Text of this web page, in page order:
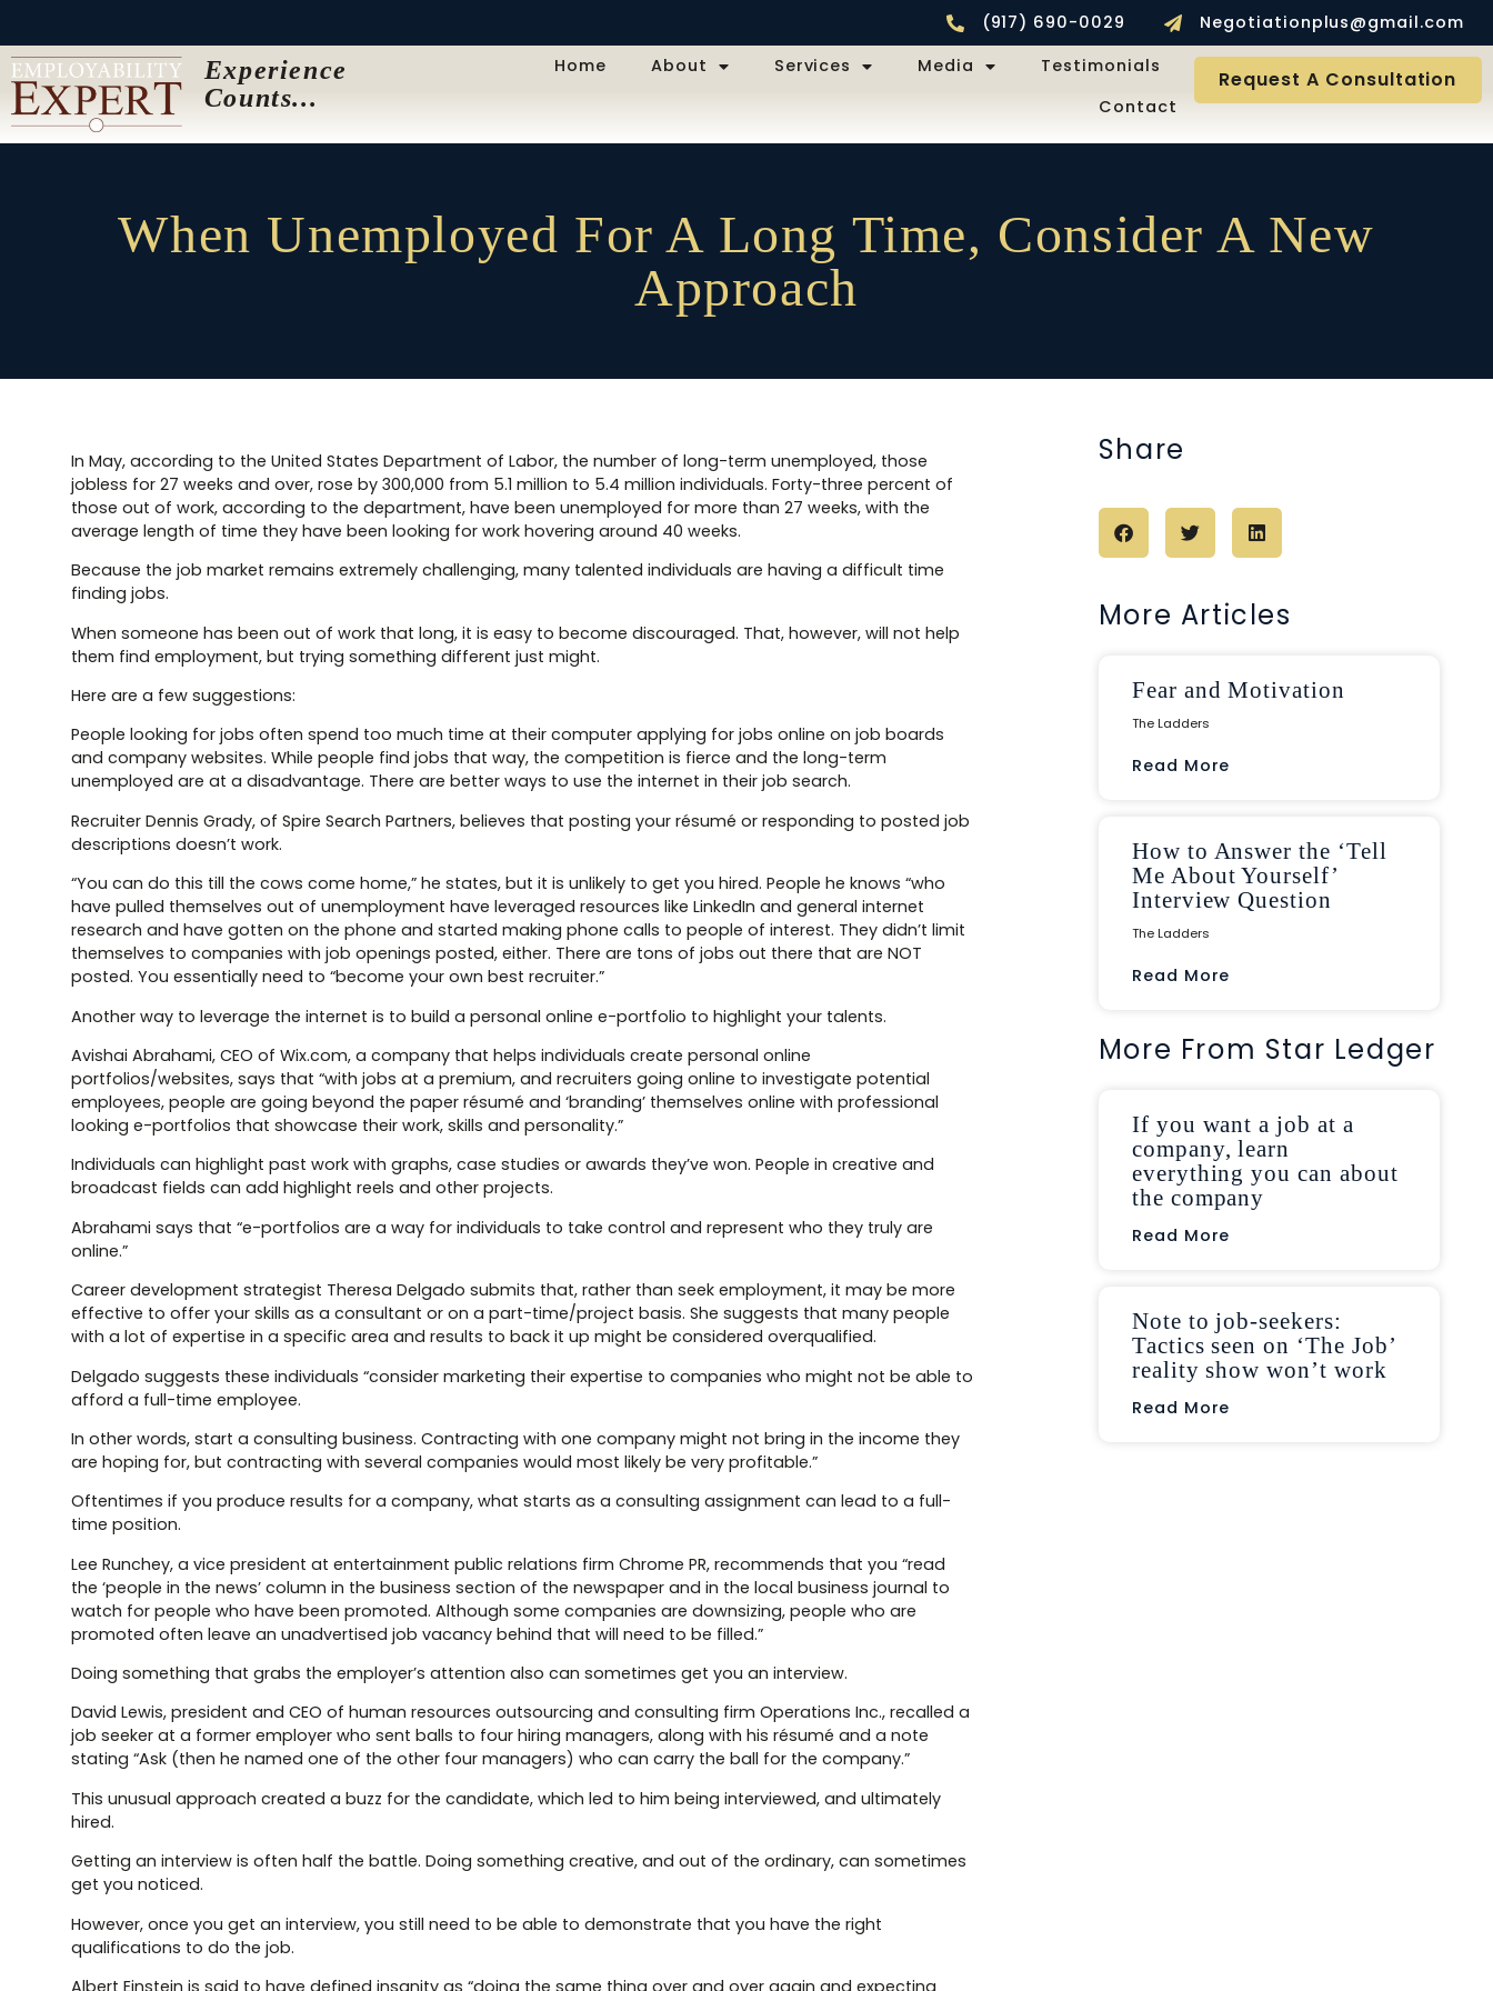
(917) 690-0029 Negotiationplus@gmail.com
Experience
Counts...
Home About Services Media
Testimonials
Contact
Request A Consultation
When Unemployed For A Long Time, Consider A New
Approach
In May, according to the United States Department of Labor, the number of long-term unemployed, those
jobless for 27 weeks and over, rose by 300,000 from 5.1 million to 5.4 million individuals. Forty-three percent of
those out of work, according to the department, have been unemployed for more than 27 weeks, with the
average length of time they have been looking for work hovering around 40 weeks.
Because the job market remains extremely challenging, many talented individuals are having a difficult time
finding jobs.
When someone has been out of work that long, it is easy to become discouraged. That, however, will not help
them find employment, but trying something different just might.
Here are a few suggestions:
People looking for jobs often spend too much time at their computer applying for jobs online on job boards
and company websites. While people find jobs that way, the competition is fierce and the long-term
unemployed are at a disadvantage. There are better ways to use the internet in their job search.
Recruiter Dennis Grady, of Spire Search Partners, believes that posting your résumé or responding to posted job
descriptions doesn’t work.
“You can do this till the cows come home,” he states, but it is unlikely to get you hired. People he knows “who
have pulled themselves out of unemployment have leveraged resources like LinkedIn and general internet
research and have gotten on the phone and started making phone calls to people of interest. They didn’t limit
themselves to companies with job openings posted, either. There are tons of jobs out there that are NOT
posted. You essentially need to “become your own best recruiter.”
Another way to leverage the internet is to build a personal online e-portfolio to highlight your talents.
Avishai Abrahami, CEO of Wix.com, a company that helps individuals create personal online
portfolios/websites, says that “with jobs at a premium, and recruiters going online to investigate potential
employees, people are going beyond the paper résumé and ‘branding’ themselves online with professional
looking e-portfolios that showcase their work, skills and personality.”
Individuals can highlight past work with graphs, case studies or awards they’ve won. People in creative and
broadcast fields can add highlight reels and other projects.
Abrahami says that “e-portfolios are a way for individuals to take control and represent who they truly are
online.”
Career development strategist Theresa Delgado submits that, rather than seek employment, it may be more
effective to offer your skills as a consultant or on a part-time/project basis. She suggests that many people
with a lot of expertise in a specific area and results to back it up might be considered overqualified.
Delgado suggests these individuals “consider marketing their expertise to companies who might not be able to
afford a full-time employee.
In other words, start a consulting business. Contracting with one company might not bring in the income they
are hoping for, but contracting with several companies would most likely be very profitable.”
Oftentimes if you produce results for a company, what starts as a consulting assignment can lead to a full-
time position.
Lee Runchey, a vice president at entertainment public relations firm Chrome PR, recommends that you “read
the ‘people in the news’ column in the business section of the newspaper and in the local business journal to
watch for people who have been promoted. Although some companies are downsizing, people who are
promoted often leave an unadvertised job vacancy behind that will need to be filled.”
Doing something that grabs the employer’s attention also can sometimes get you an interview.
David Lewis, president and CEO of human resources outsourcing and consulting firm Operations Inc., recalled a
job seeker at a former employer who sent balls to four hiring managers, along with his résumé and a note
stating “Ask (then he named one of the other four managers) who can carry the ball for the company.”
This unusual approach created a buzz for the candidate, which led to him being interviewed, and ultimately
hired.
Getting an interview is often half the battle. Doing something creative, and out of the ordinary, can sometimes
get you noticed.
However, once you get an interview, you still need to be able to demonstrate that you have the right
qualifications to do the job.
Share
More Articles
Fear and Motivation
The Ladders
Read More
How to Answer the ‘Tell
Me About Yourself’
Interview Question
The Ladders
Read More
More From Star Ledger
If you want a job at a
company, learn
everything you can about
the company
Read More
Note to job-seekers:
Tactics seen on ‘The Job’
reality show won’t work
Read More